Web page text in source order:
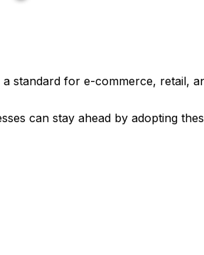
a standard for e-commerce, retail,
can stay ahead by adopting